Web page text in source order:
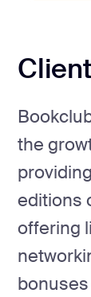
the
editions
offering